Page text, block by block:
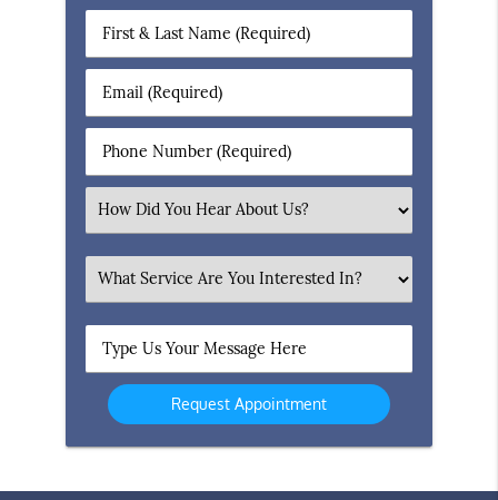
First
&
Name
(Required)
Email
(Required)
Phone
Number
Select
an
Option
What
Service
Are
You
Interested
In?
Type
Us
Your
Message